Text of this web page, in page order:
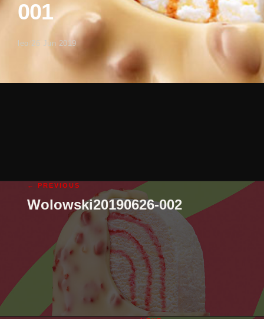
001
leo 26 Jun 2019
← PREVIOUS
Wolowski20190626-002